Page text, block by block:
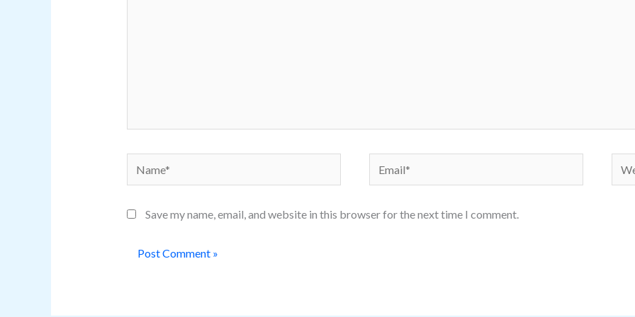
Name* Email*
Save my name, email, and website in this browser for the next time I comment.